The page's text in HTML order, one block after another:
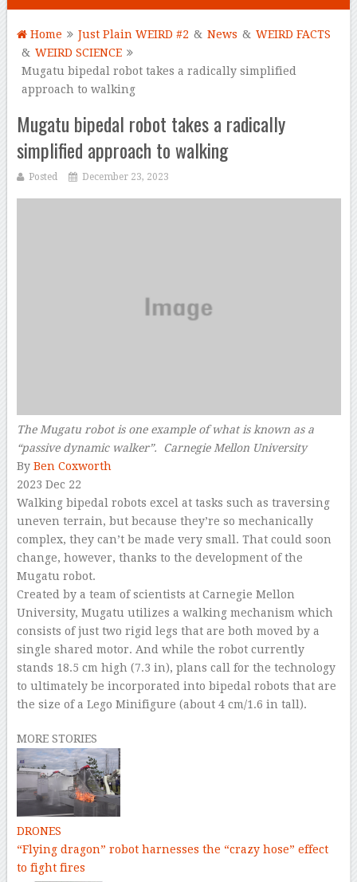
Home Just Plain WEIRD #2 & News & WEIRD FACTS
& WEIRD SCIENCE
Mugatu bipedal robot takes a radically simplified
approach to walking
Mugatu bipedal robot takes a radically
simplified approach to walking
Posted December 23, 2023
The Mugatu robot is one example of what is known as a
“passive dynamic walker”. Carnegie Mellon University
By Ben Coxworth
2023 Dec 22
Walking bipedal robots excel at tasks such as traversing
uneven terrain, but because they’re so mechanically
complex, they can’t be made very small. That could soon
change, however, thanks to the development of the
Mugatu robot.
Created by a team of scientists at Carnegie Mellon
University, Mugatu utilizes a walking mechanism which
consists of just two rigid legs that are both moved by a
single shared motor. And while the robot currently
stands 18.5 cm high (7.3 in), plans call for the technology
to ultimately be incorporated into bipedal robots that are
the size of a Lego Minifigure (about 4 cm/1.6 in tall).
MORE STORIES
DRONES
“Flying dragon” robot harnesses the “crazy hose” effect
to fight fires